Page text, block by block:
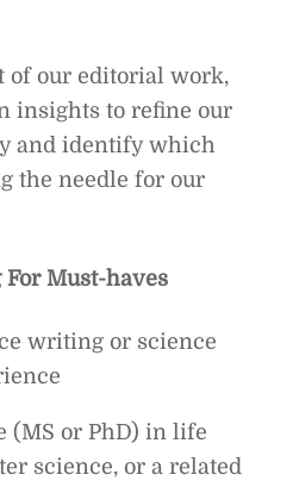
of our editorial work,
insights to refine our
and identify which
the needle for our
For Must-haves
writing or science
(MS or PhD) in life
science, or a related